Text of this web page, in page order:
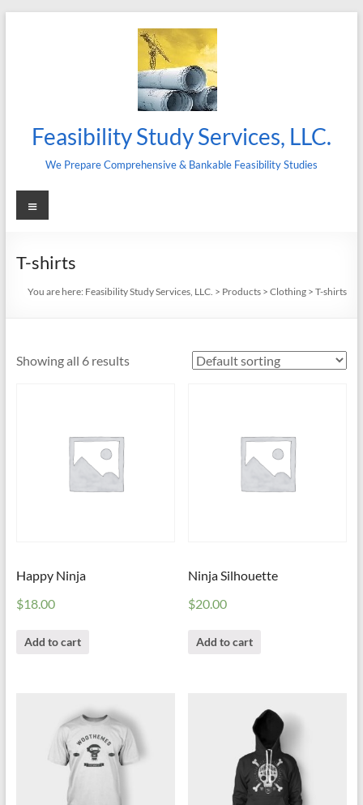
Feasibility Study Services, LLC.
We Prepare Comprehensive & Bankable Feasibility Studies
Menu
T-shirts
You are here: Feasibility Study Services, LLC. > Products >Clothing >T-shirts
Showing all 6 results
Happy Ninja
$18.00
Add to cart
Ninja Silhouette
$20.00
Add to cart